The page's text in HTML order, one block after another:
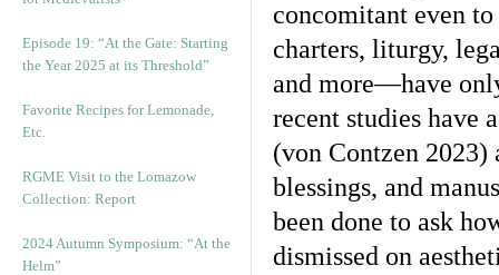
Episode 19: “At the Gate: Starting
the Year 2025 at its Threshold”
Favorite Recipes for Lemonade,
Etc.
RGME Visit to the Lomazow
Collection: Report
2024 Autumn Symposium: “At the
Helm”
concomitant even
charters, liturgy,
and more—have
recent studies have
(von Contzen 2023)
blessings, and
been done to ask
dismissed on